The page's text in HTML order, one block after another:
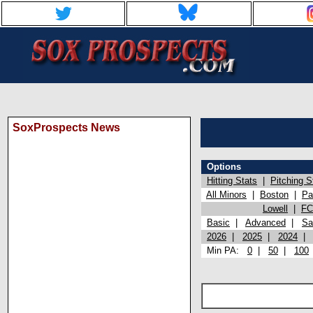
SoxProspects News
Options
Hitting Stats
Pitching
All Minors
Boston
Lowell
Basic
Advanced
2026
2025 2024
Min PA: 0 50 100